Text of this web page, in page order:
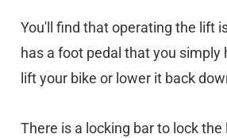
You'll find that operating the lift
has a foot pedal that you simply
lift your bike or lower it back
There is a locking bar to lock the